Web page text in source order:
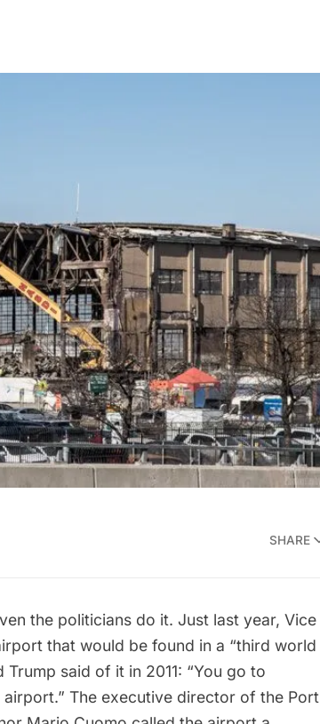
SHARE
the politicians do it. Just last year, Vice
that would be found in a “third world
Trump said of it in 2011: “You go to
The executive director of the Port